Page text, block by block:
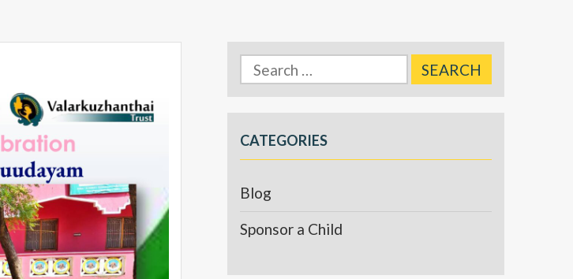
Search
for:
CATEGORIES
Blog
Sponsor a Child